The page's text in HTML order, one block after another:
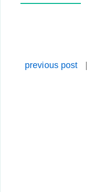
previous post